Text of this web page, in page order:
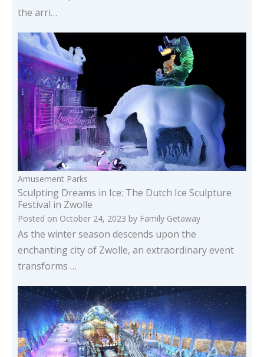
the arri…
Amusement Parks
Sculpting Dreams in Ice: The Dutch Ice Sculpture
Festival in Zwolle
Posted on October 24, 2023 by Family Getaway
As the winter season descends upon the
enchanting city of Zwolle, an extraordinary event
transforms …